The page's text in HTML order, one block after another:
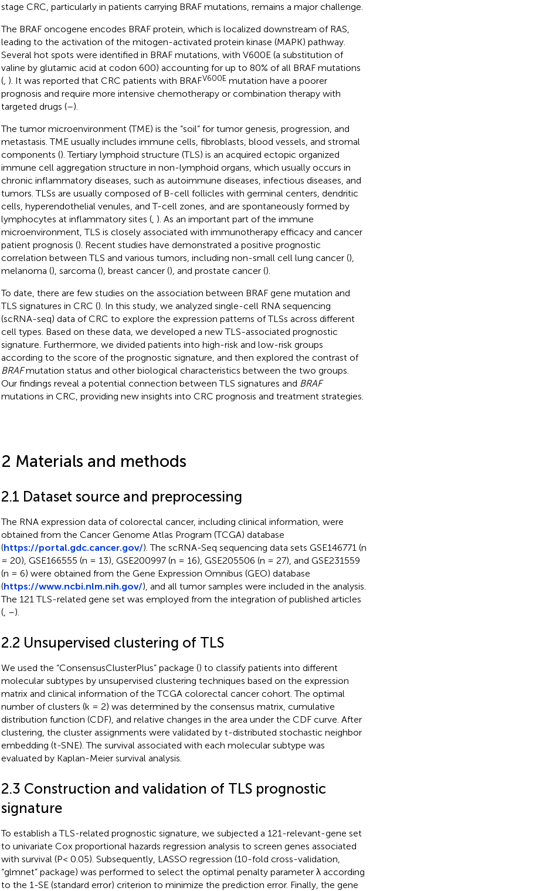
stage CRC, particularly in patients carrying BRAF mutations, remains a major challenge.
The BRAF oncogene encodes BRAF protein, which is localized downstream of RAS,
leading to the activation of the mitogen-activated protein kinase (MAPK) pathway.
Several hot spots were identified in BRAF mutations, with V600E (a substitution of
valine by glutamic acid at codon 600) accounting for up to 80% of all BRAF mutations
(, ). It was reported that CRC patients with BRAFV600Emutation have a poorer
prognosis and require more intensive chemotherapy or combination therapy with
targeted drugs (–).
The tumor microenvironment (TME) is the “soil” for tumor genesis, progression, and
metastasis. TME usually includes immune cells, fibroblasts, blood vessels, and stromal
components (). Tertiary lymphoid structure (TLS) is an acquired ectopic organized
immune cell aggregation structure in non-lymphoid organs, which usually occurs in
chronic inflammatory diseases, such as autoimmune diseases, infectious diseases, and
tumors. TLSs are usually composed of B-cell follicles with germinal centers, dendritic
cells, hyperendothelial venules, and T-cell zones, and are spontaneously formed by
lymphocytes at inflammatory sites (, ). As an important part of the immune
microenvironment, TLS is closely associated with immunotherapy efficacy and cancer
patient prognosis (). Recent studies have demonstrated a positive prognostic
correlation between TLS and various tumors, including non-small cell lung cancer (),
melanoma (), sarcoma (), breast cancer (), and prostate cancer ().
To date, there are few studies on the association between BRAF gene mutation and
TLS signatures in CRC (). In this study, we analyzed single-cell RNA sequencing
(scRNA-seq) data of CRC to explore the expression patterns of TLSs across different
cell types. Based on these data, we developed a new TLS-associated prognostic
signature. Furthermore, we divided patients into high-risk and low-risk groups
according to the score of the prognostic signature, and then explored the contrast of
BRAFmutation status and other biological characteristics between the two groups.
Our findings reveal a potential connection between TLS signatures and BRAF
mutations in CRC, providing new insights into CRC prognosis and treatment strategies.
2 Materials and methods
2.1 Dataset source and preprocessing
The RNA expression data of colorectal cancer, including clinical information, were
obtained from the Cancer Genome Atlas Program (TCGA) database
(https://portal.gdc.cancer.gov/). The scRNA-Seq sequencing data sets GSE146771 (n
= 20), GSE166555 (n = 13), GSE200997 (n = 16), GSE205506 (n = 27), and GSE231559
(n = 6) were obtained from the Gene Expression Omnibus (GEO) database
(https://www.ncbi.nlm.nih.gov/), and all tumor samples were included in the analysis.
The 121 TLS-related gene set was employed from the integration of published articles
(, –).
2.2 Unsupervised clustering of TLS
We used the “ConsensusClusterPlus” package () to classify patients into different
molecular subtypes by unsupervised clustering techniques based on the expression
matrix and clinical information of the TCGA colorectal cancer cohort. The optimal
number of clusters (k = 2) was determined by the consensus matrix, cumulative
distribution function (CDF), and relative changes in the area under the CDF curve. After
clustering, the cluster assignments were validated by t-distributed stochastic neighbor
embedding (t-SNE). The survival associated with each molecular subtype was
evaluated by Kaplan-Meier survival analysis.
2.3 Construction and validation of TLS prognostic
signature
To establish a TLS-related prognostic signature, we subjected a 121-relevant-gene set
to univariate Cox proportional hazards regression analysis to screen genes associated
with survival (P< 0.05). Subsequently, LASSO regression (10-fold cross-validation,
“glmnet” package) was performed to select the optimal penalty parameter λ according
to the 1-SE (standard error) criterion to minimize the prediction error. Finally, the gene